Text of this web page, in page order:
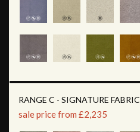
RANGE C - SIGNATURE FABRIC
sale price from £2,235